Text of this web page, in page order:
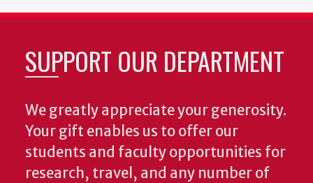
SUPPORT OUR DEPARTMENT
We greatly appreciate your generosity.
Your gift enables us to offer our
students and faculty opportunities for
research, travel, and any number of